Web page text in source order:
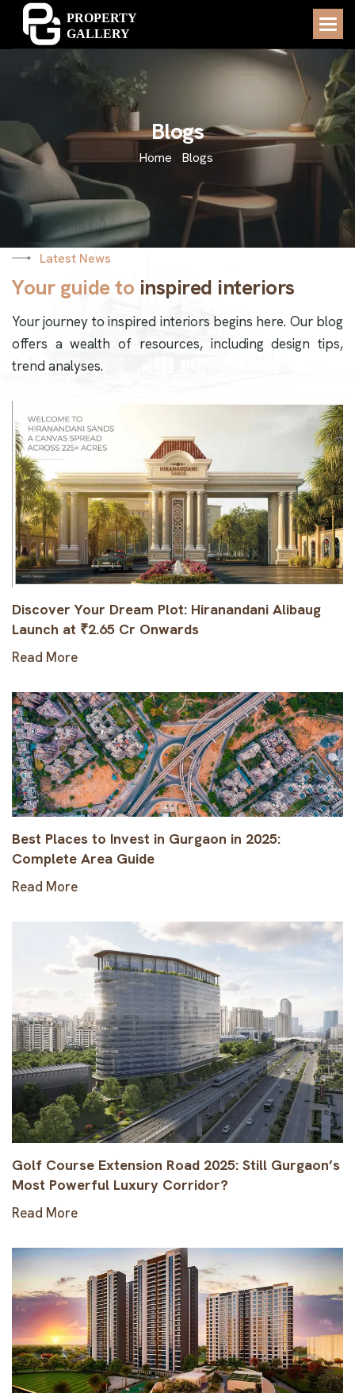
Blogs
Home Blogs
Latest News
Your guideto inspired interiors
Your journey to inspired interiors begins here. Our blog
offers a wealth of resources, including design tips,
trend analyses.
Discover Your Dream Plot: Hiranandani Alibaug
Launch at ₹2.65 Cr Onwards
Read More
Best Places to Invest in Gurgaon in 2025:
Complete Area Guide
Read More
Golf Course Extension Road 2025: Still Gurgaon’s
Most Powerful Luxury Corridor?
Read More